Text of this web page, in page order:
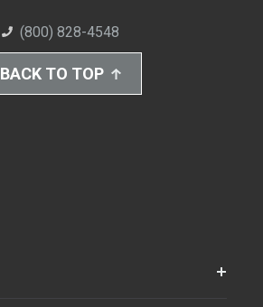
(800) 828-4548
BACK TO TOP